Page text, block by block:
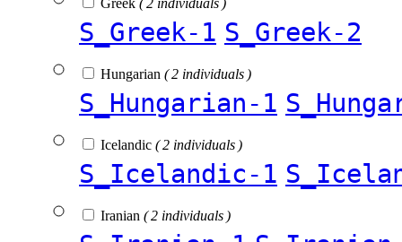
S_Greek-1 S_Greek-2
Hungarian ( 2 individuals )
S_Hungarian-1
Icelandic ( 2 individuals )
S_Icelandic-1
Iranian ( 2 individuals )